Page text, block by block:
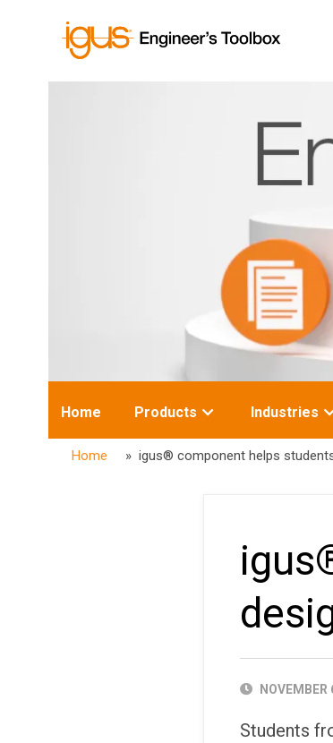
Home
Toggle
Products
Toggle
Industries
Home » igus® component helps
PUBLISHED
NOVEMBER
Students